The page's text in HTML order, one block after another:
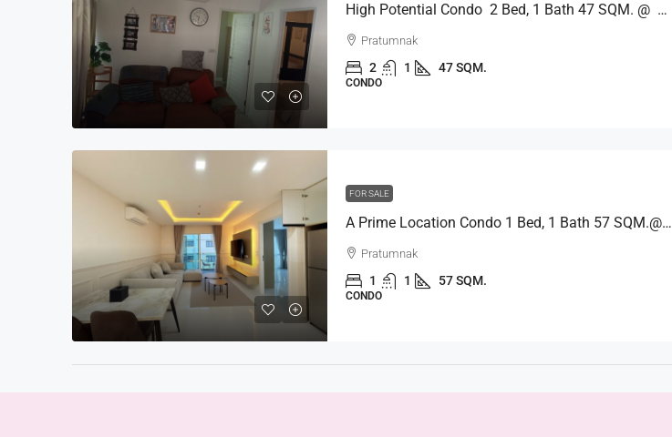
High Potential Condo 2 Bed, 1 Bath 47 SQM. @ Sombat View
Pratumnak
2 1 47 SQM.
CONDO
FOR SALE
A Prime Location Condo 1 Bed, 1 Bath 57 SQM.@ One Tower Condo
Pratumnak
1 1 57 SQM.
CONDO